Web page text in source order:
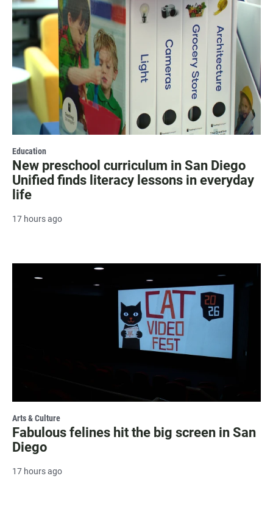
Education
New preschool curriculum in San Diego
Unified finds literacy lessons in everyday
life
17 hours ago
Arts & Culture
Fabulous felines hit the big screen in San
Diego
17 hours ago